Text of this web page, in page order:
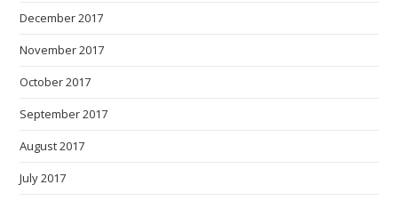
December 2017
November 2017
October 2017
September 2017
August 2017
July 2017